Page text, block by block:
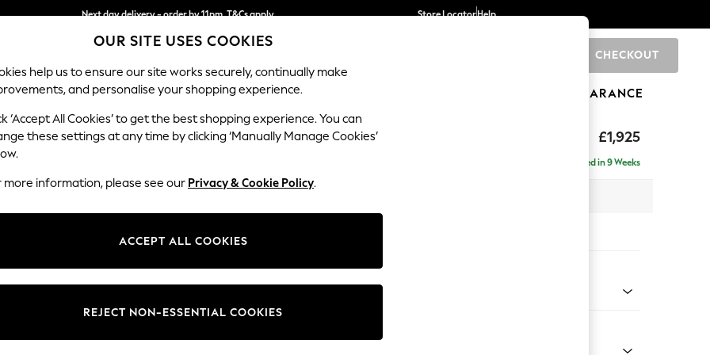
Next day delivery - order by 11pm. T&Cs apply
Split the cost with pay in 3. Find out more
Store LocatorHelp
CHECKOUT
SCHOOL BABY HOLIDAY BEAUTY FURNITURE CLEARANCE
£1,925
Stamford
Delivered in 9 Weeks
Change Fabric And Colour
OUR SITE USES COOKIES
help us to ensure our site works securely, continually make
and personalise your shopping experience.
‘Accept All Cookies’ to get the best shopping experience. You can
these settings at any time by clicking ‘Manually Manage Cookies’
more information, please see our Privacy & Cookie Policy.
ACCEPT ALL COOKIES
REJECT NON-ESSENTIAL COOKIES